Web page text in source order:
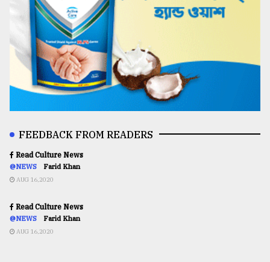
FEEDBACK FROM READERS
Read Culture News
@NEWS Farid Khan
AUG 16,2020
Read Culture News
@NEWS Farid Khan
AUG 16,2020